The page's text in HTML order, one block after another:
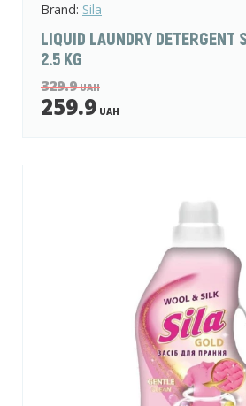
Brand: Sila
LIQUID LAUNDRY DETERGENT
2.5 KG
329.9UAH
259.9 UAH